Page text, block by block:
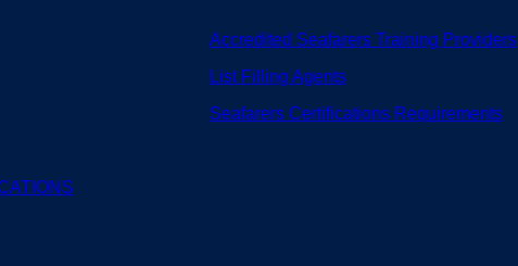
Accredited Seafarers Training Providers
List Filling Agents
Seafarers Certifications Requirements